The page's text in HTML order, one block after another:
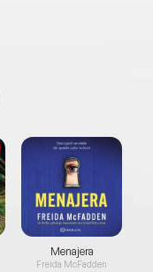
Menajera
Freida McFadden